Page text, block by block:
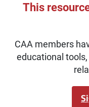
This
CAA members
educational